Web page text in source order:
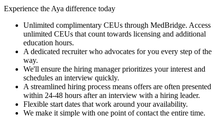
Experience the Aya difference today
Unlimited complimentary CEUs through MedBridge. Access
unlimited CEUs that count towards licensing and additional
education hours.
A dedicated recruiter who advocates for you every step of the
way.
We'll ensure the hiring manager prioritizes your interest and
schedules an interview quickly.
A streamlined hiring process means offers are often presented
within 24-48 hours after an interview with a hiring leader.
Flexible start dates that work around your availability.
We make it simple with one point of contact the entire time.